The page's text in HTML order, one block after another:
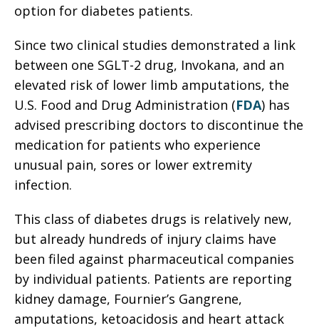
option for diabetes patients.
Since two clinical studies demonstrated a link
between one SGLT-2 drug, Invokana, and an
elevated risk of lower limb amputations, the
U.S. Food and Drug Administration (FDA) has
advised prescribing doctors to discontinue the
medication for patients who experience
unusual pain, sores or lower extremity
infection.
This class of diabetes drugs is relatively new,
but already hundreds of injury claims have
been filed against pharmaceutical companies
by individual patients. Patients are reporting
kidney damage, Fournier’s Gangrene,
amputations, ketoacidosis and heart attack